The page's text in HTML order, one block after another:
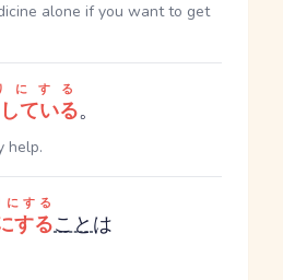
alone if you want to get
ている
にする
。
help.
する
にする
ことは